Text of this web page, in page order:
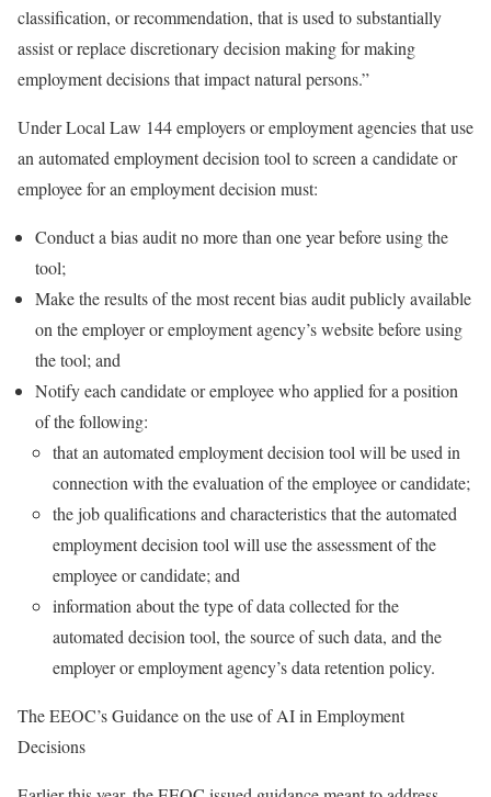
classification, or recommendation, that is used to substantially
assist or replace discretionary decision making for making
employment decisions that impact natural persons.”
Under Local Law 144 employers or employment agencies that use
an automated employment decision tool to screen a candidate or
employee for an employment decision must:
Conduct a bias audit no more than one year before using the
tool;
Make the results of the most recent bias audit publicly available
on the employer or employment agency’s website before using
the tool; and
Notify each candidate or employee who applied for a position
of the following:
that an automated employment decision tool will be used in
connection with the evaluation of the employee or candidate;
the job qualifications and characteristics that the automated
employment decision tool will use the assessment of the
employee or candidate; and
information about the type of data collected for the
automated decision tool, the source of such data, and the
employer or employment agency’s data retention policy.
The EEOC’s Guidance on the use of AI in Employment
Decisions